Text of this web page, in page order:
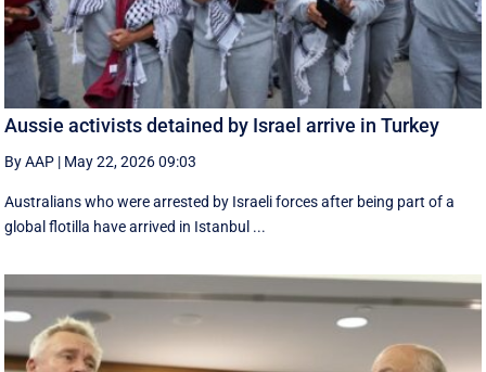
Aussie activists detained by Israel arrive in Turkey
By AAP | May 22, 2026 09:03
Australians who were arrested by Israeli forces after being part of a
global flotilla have arrived in Istanbul ...